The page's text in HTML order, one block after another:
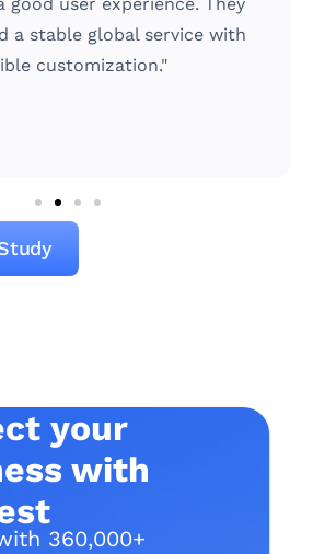
meets our demand just
offering a highly secure yet
simple-to-use solution."
your
with
360,000+